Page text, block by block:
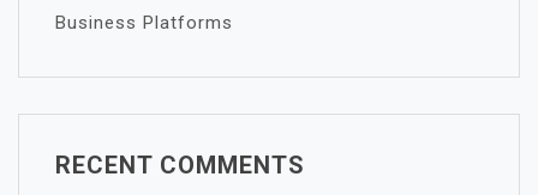
Business Platforms
RECENT COMMENTS